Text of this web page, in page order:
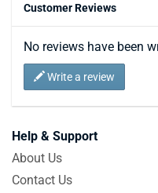
Customer Reviews
No reviews have been
Write a review
Help & Support
About Us
Contact Us